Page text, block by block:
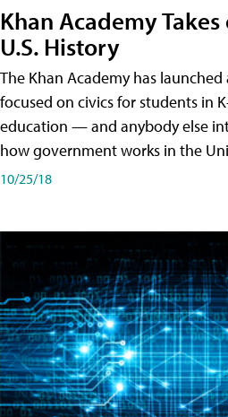
Khan Academy
U.S. History
The Khan Academy has
focused on civics for students in
education — and anybody else
how government works in the
10/25/18